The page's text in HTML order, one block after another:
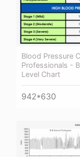
Blood Pressure
Professionals -
Level Chart
942*630